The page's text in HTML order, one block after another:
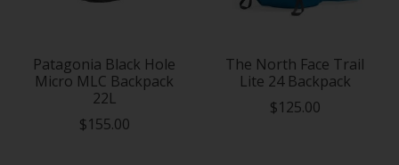
Patagonia Black Hole
Micro MLC Backpack
22L
$155.00
The North Face Trail
Lite 24 Backpack
$125.00